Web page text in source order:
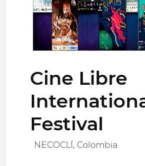
Cine Libre
Festival
NECOCLÍ, Colombia